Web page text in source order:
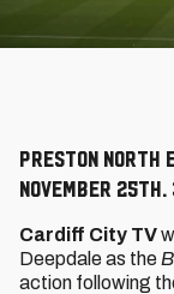
Preston North
November
Cardiff City TV
Deepdale as the
action following